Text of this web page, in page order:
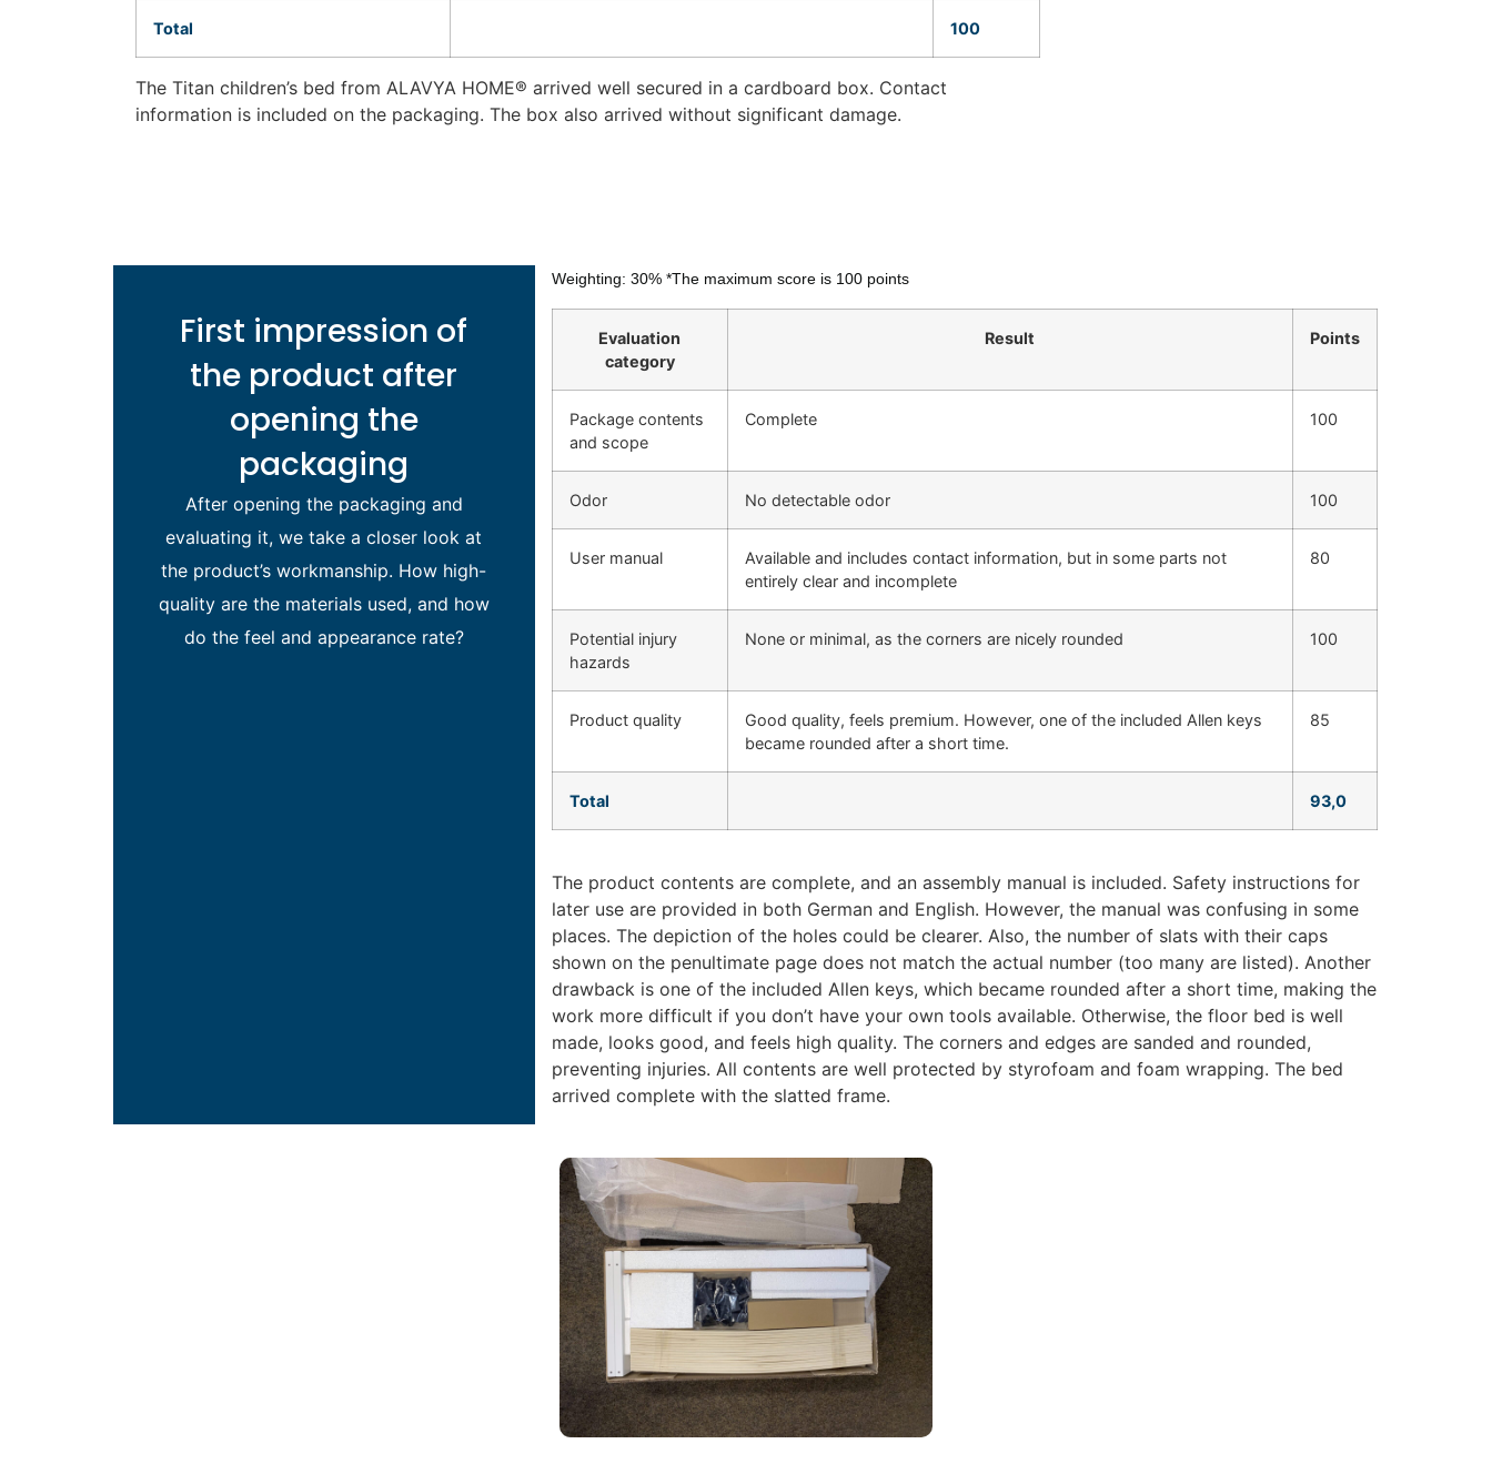
Total 100
The Titan children’s bed from ALAVYA HOME® arrived well secured in a cardboard box. Contact
information is included on the packaging. The box also arrived without significant damage.
First impression of
the product after
opening the
packaging
After opening the packaging and
evaluating it, we take a closer look at
the product’s workmanship. How high-
quality are the materials used, and how
do the feel and appearance rate?
Weighting: 30% *The maximum score is 100 points
Evaluation
category
Result Points
Package contents
and scope
Complete 100
Odor No detectable odor 100
User manual
Available and includes contact information, but in some parts not
entirely clear and incomplete
80
Potential injury
hazards
None or minimal, as the corners are nicely rounded 100
Product quality
Good quality, feels premium. However, one of the included Allen keys
became rounded after a short time.
85
Total 93,0
The product contents are complete, and an assembly manual is included. Safety instructions for
later use are provided in both German and English. However, the manual was confusing in some
places. The depiction of the holes could be clearer. Also, the number of slats with their caps
shown on the penultimate page does not match the actual number (too many are listed). Another
drawback is one of the included Allen keys, which became rounded after a short time, making the
work more difficult if you don’t have your own tools available. Otherwise, the floor bed is well
made, looks good, and feels high quality. The corners and edges are sanded and rounded,
preventing injuries. All contents are well protected by styrofoam and foam wrapping. The bed
arrived complete with the slatted frame.